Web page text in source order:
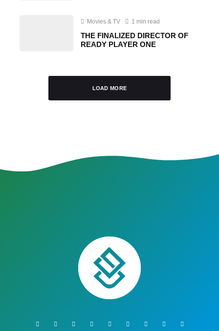
Movies & TV 1 min read
THE FINALIZED DIRECTOR OF
READY PLAYER ONE
LOAD MORE